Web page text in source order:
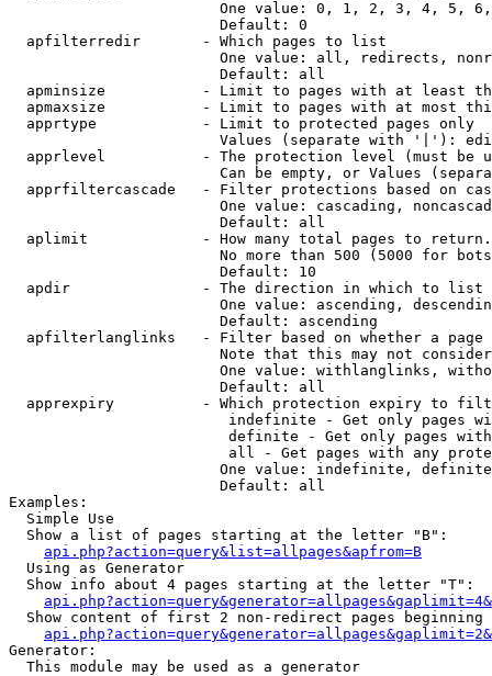
One value: 0, 1, 2, 3, 4, 5,
                        Default: 0
  apfilterredir       - Which pages to list
One value: all, redirects,
                        Default: all
apminsize           - Limit to pages with at least
apmaxsize           - Limit to pages with at most
  apprtype            - Limit to protected pages only
Values (separate with '|'):
apprlevel           - The protection level (must be
Can be empty, or Values
apprfiltercascade   - Filter protections based on
One value: cascading,
                        Default: all
  aplimit             - How many total pages to return.
No more than 500 (5000 for
                        Default: 10
  apdir               - The direction in which to list
One value: ascending,
                        Default: ascending
apfilterlanglinks   - Filter based on whether a page
Note that this may not
One value: withlanglinks,
                        Default: all
apprexpiry          - Which protection expiry to
indefinite - Get only pages
definite - Get only pages
all - Get pages with any
One value: indefinite,
                        Default: all
Examples:
  Simple Use
  Show a list of pages starting at the letter "B":
api.php?action=query&list=allpages&apfrom=B
  Using as Generator
  Show info about 4 pages starting at the letter "T":
Show content of first 2 non-redirect pages beginning
Generator:
  This module may be used as a generator